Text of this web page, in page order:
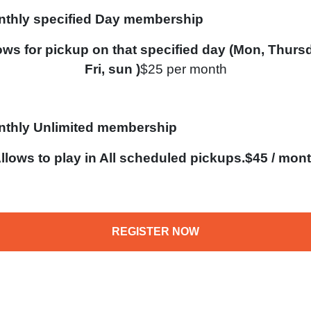
specified Day membership
for pickup on that specified day (Mon,
Fri, sun )$25 per month
Unlimited membership
to play in All scheduled pickups.$45 /
REGISTER NOW